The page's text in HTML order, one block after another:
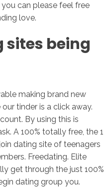
can please feel free
love.
being
making brand new
tinder is a click away.
By using this is
A 100% totally free, the 1
dating site of teenagers
Freedating. Elite
get through the just 100%
dating group you.